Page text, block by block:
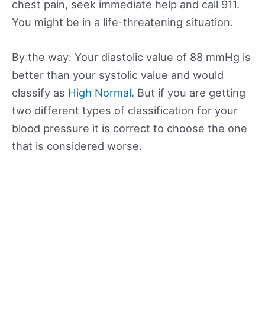
chest pain, seek immediate help and call 911.
You might be in a life-threatening situation.
By the way: Your diastolic value of 88 mmHg is
better than your systolic value and would
classify as High Normal. But if you are getting
two different types of classification for your
blood pressure it is correct to choose the one
that is considered worse.